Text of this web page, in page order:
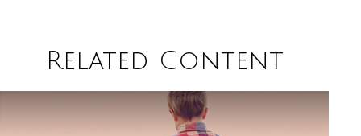
Related Content